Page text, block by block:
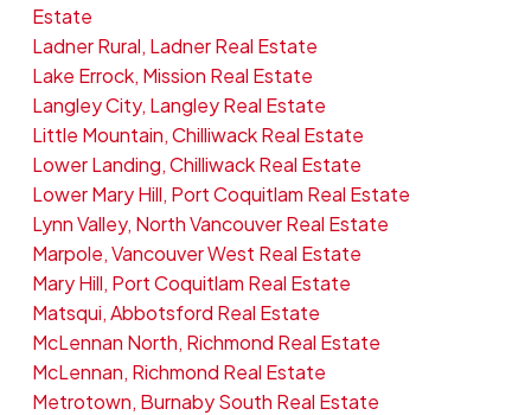
Estate
Ladner Rural, Ladner Real Estate
Lake Errock, Mission Real Estate
Langley City, Langley Real Estate
Little Mountain, Chilliwack Real Estate
Lower Landing, Chilliwack Real Estate
Lower Mary Hill, Port Coquitlam Real Estate
Lynn Valley, North Vancouver Real Estate
Marpole, Vancouver West Real Estate
Mary Hill, Port Coquitlam Real Estate
Matsqui, Abbotsford Real Estate
McLennan North, Richmond Real Estate
McLennan, Richmond Real Estate
Metrotown, Burnaby South Real Estate